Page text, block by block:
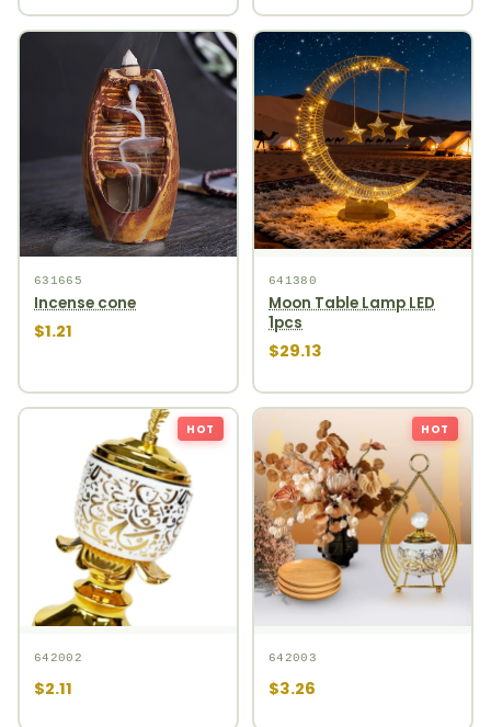
631665
Incense cone
$1.21
641380
Moon Table Lamp LED
1pcs
$29.13
HOT
642002
$2.11
HOT
642003
$3.26